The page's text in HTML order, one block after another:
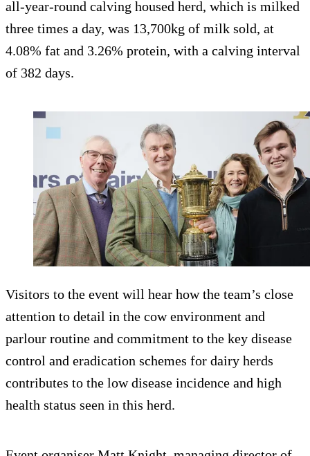
all-year-round calving housed herd, which is milked
three times a day, was 13,700kg of milk sold, at
4.08% fat and 3.26% protein, with a calving interval
of 382 days.
Visitors to the event will hear how the team’s close
attention to detail in the cow environment and
parlour routine and commitment to the key disease
control and eradication schemes for dairy herds
contributes to the low disease incidence and high
health status seen in this herd.